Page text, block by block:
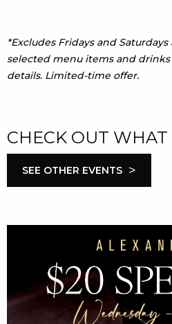
*Excludes Fridays and
selected menu items and drinks
details. Limited-time offer.
CHECK OUT WHAT
SEE OTHER EVENTS >